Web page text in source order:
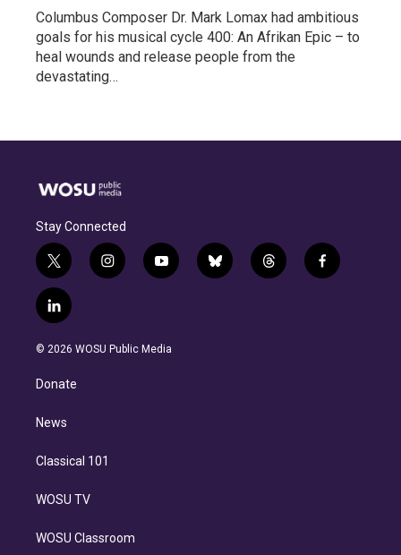
Columbus Composer Dr. Mark Lomax had ambitious
goals for his musical cycle 400: An Afrikan Epic – to
heal wounds and release people from the
devastating…
Stay Connected
t
w
i
t
e
i
n
g
y
o
b
b
l
t
h
f
a
l
i
n
e
d
n
© 2026 WOSU Public Media
Donate
News
Classical 101
WOSU TV
WOSU Classroom